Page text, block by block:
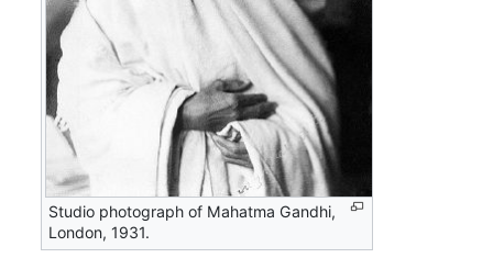
Studio photograph of Mahatma Gandhi,
London, 1931.